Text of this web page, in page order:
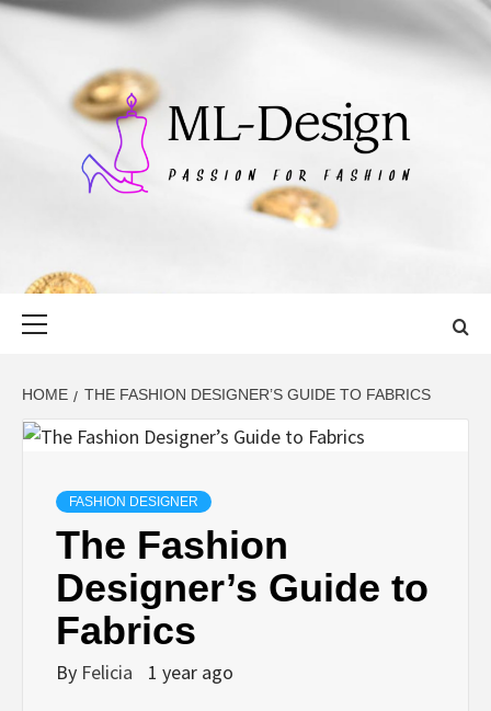
Skip
ML-DESIGN
HOME THE FASHION DESIGNER’S GUIDE TO FABRICS
FASHION DESIGNER
The Fashion
Designer’s Guide to
Fabrics
By Felicia 1 year ago